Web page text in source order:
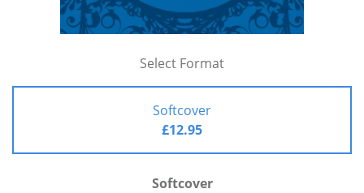
Select Format
Softcover
£12.95
Softcover